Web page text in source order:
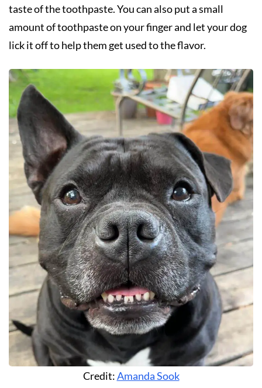
taste of the toothpaste. You can also put a small
amount of toothpaste on your finger and let your dog
lick it off to help them get used to the flavor.
Credit:Amanda Sook